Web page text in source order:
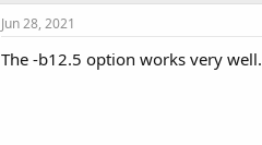
Jun 28, 2021
The -b12.5 option works very well.